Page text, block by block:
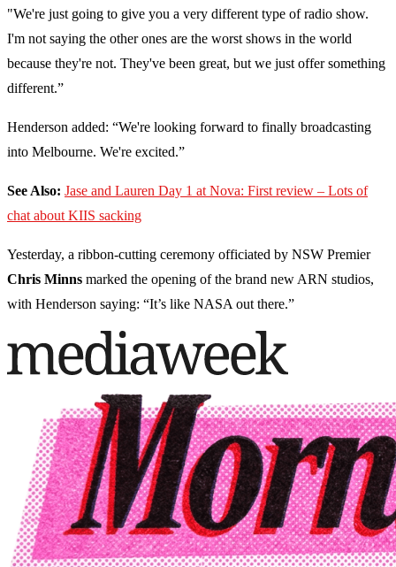
"We're just going to give you a very different type of radio show.
I'm not saying the other ones are the worst shows in the world
because they're not. They've been great, but we just offer something
different.”
Henderson added: “We're looking forward to finally broadcasting
into Melbourne. We're excited.”
See Also: Jase and Lauren Day 1 at Nova: First review – Lots of
chat about KIIS sacking
Yesterday, a ribbon-cutting ceremony officiated by NSW Premier
Chris Minns marked the opening of the brand new ARN studios,
with Henderson saying: “It’s like NASA out there.”